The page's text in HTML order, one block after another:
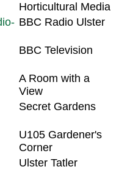
Horticultural Media
BBC Radio Ulster
BBC Television
A Room with a
View
Secret Gardens
U105 Gardener's
Corner
Ulster Tatler